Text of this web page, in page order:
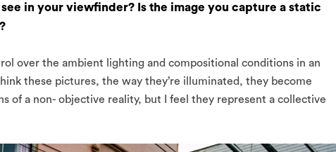
in your viewfinder? Is the image you capture a static
over the ambient lighting and compositional conditions in an
these pictures, the way they’re illuminated, they become
of a non- objective reality, but I feel they represent a collective